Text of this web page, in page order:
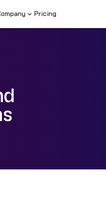
Pricing